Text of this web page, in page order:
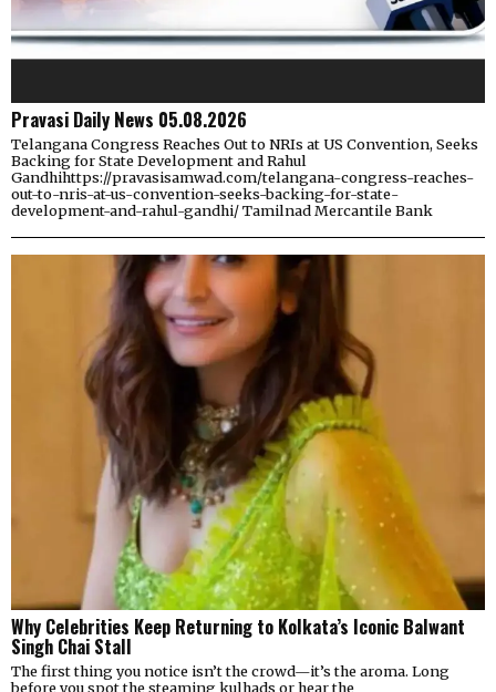
Pravasi Daily News 05.08.2026
Telangana Congress Reaches Out to NRIs at US Convention, Seeks
Backing for State Development and Rahul
Gandhihttps://pravasisamwad.com/telangana-congress-reaches-
out-to-nris-at-us-convention-seeks-backing-for-state-
development-and-rahul-gandhi/ Tamilnad Mercantile Bank
Why Celebrities Keep Returning to Kolkata’s Iconic Balwant
Singh Chai Stall
The first thing you notice isn’t the crowd—it’s the aroma. Long
before you spot the steaming kulhads or hear the